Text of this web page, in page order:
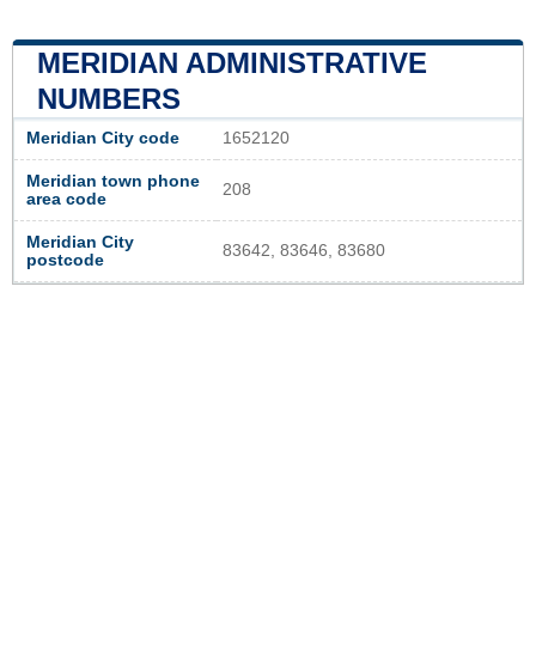
MERIDIAN ADMINISTRATIVE
NUMBERS
Meridian City code 1652120
Meridian town phone
area code
208
Meridian City
postcode
83642, 83646, 83680